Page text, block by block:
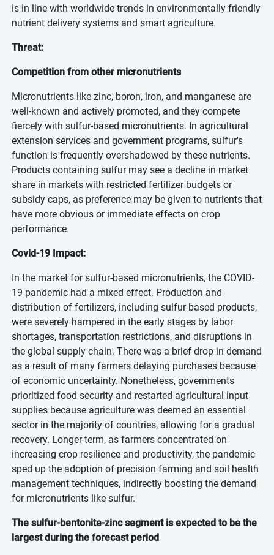
is in line with worldwide trends in environmentally friendly
nutrient delivery systems and smart agriculture.
Threat:
Competition from other micronutrients
Micronutrients like zinc, boron, iron, and manganese are
well-known and actively promoted, and they compete
fiercely with sulfur-based micronutrients. In agricultural
extension services and government programs, sulfur's
function is frequently overshadowed by these nutrients.
Products containing sulfur may see a decline in market
share in markets with restricted fertilizer budgets or
subsidy caps, as preference may be given to nutrients that
have more obvious or immediate effects on crop
performance.
Covid-19 Impact:
In the market for sulfur-based micronutrients, the COVID-
19 pandemic had a mixed effect. Production and
distribution of fertilizers, including sulfur-based products,
were severely hampered in the early stages by labor
shortages, transportation restrictions, and disruptions in
the global supply chain. There was a brief drop in demand
as a result of many farmers delaying purchases because
of economic uncertainty. Nonetheless, governments
prioritized food security and restarted agricultural input
supplies because agriculture was deemed an essential
sector in the majority of countries, allowing for a gradual
recovery. Longer-term, as farmers concentrated on
increasing crop resilience and productivity, the pandemic
sped up the adoption of precision farming and soil health
management techniques, indirectly boosting the demand
for micronutrients like sulfur.
The sulfur-bentonite-zinc segment is expected to be the
largest during the forecast period